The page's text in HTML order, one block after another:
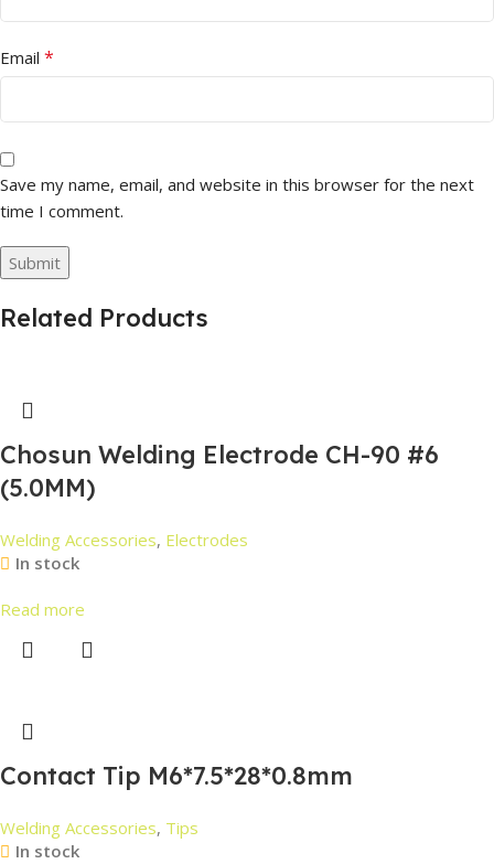
Email *
Save my name, email, and website in this browser for the next
time I comment.
Related Products
Chosun Welding Electrode CH-90 #6
(5.0MM)
Welding Accessories, Electrodes
In stock
Read more
Contact Tip M6*7.5*28*0.8mm
Welding Accessories, Tips
In stock